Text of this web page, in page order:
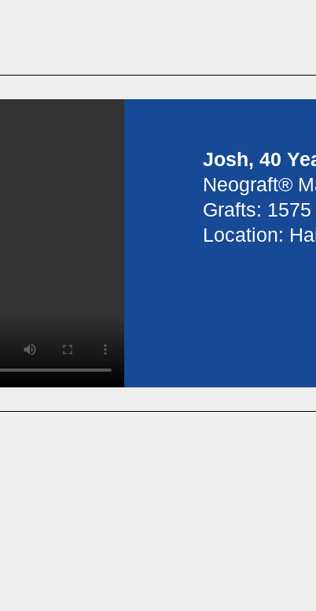
Josh, 40
Neograft®
Grafts: 1575
Location: